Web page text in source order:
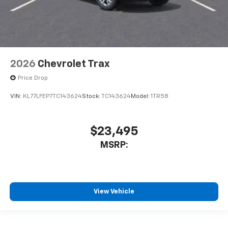
2026 Chevrolet Trax
Price Drop
VIN: KL77LFEP7TC143624Stock: TC143624Model: 1TR58
$23,495
MSRP:
View Vehicle